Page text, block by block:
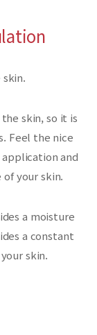
the skin,so it is
Feel the nice
applicationand
your skin.
a moisture
a constant
skin.